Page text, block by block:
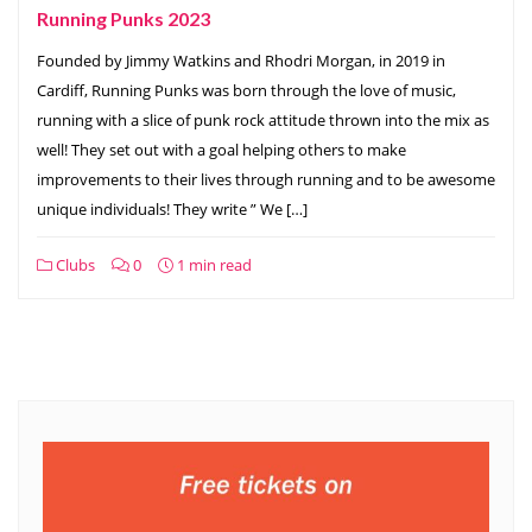
Running Punks 2023
Founded by Jimmy Watkins and Rhodri Morgan, in 2019 in
Cardiff, Running Punks was born through the love of music,
running with a slice of punk rock attitude thrown into the mix as
well! They set out with a goal helping others to make
improvements to their lives through running and to be awesome
unique individuals! They write ” We […]
Clubs 0 1 min read